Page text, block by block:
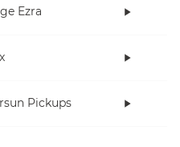
Ezra
Pickups